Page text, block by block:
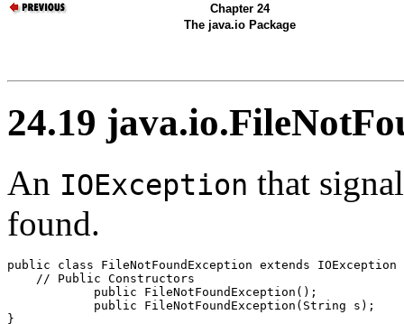
Chapter 24
The java.io Package
24.19
An IOException that
found.
public class FileNotFoundException extends IOException
    //
Public Constructors
            public
FileNotFoundException ();
            public
FileNotFoundException (String s );